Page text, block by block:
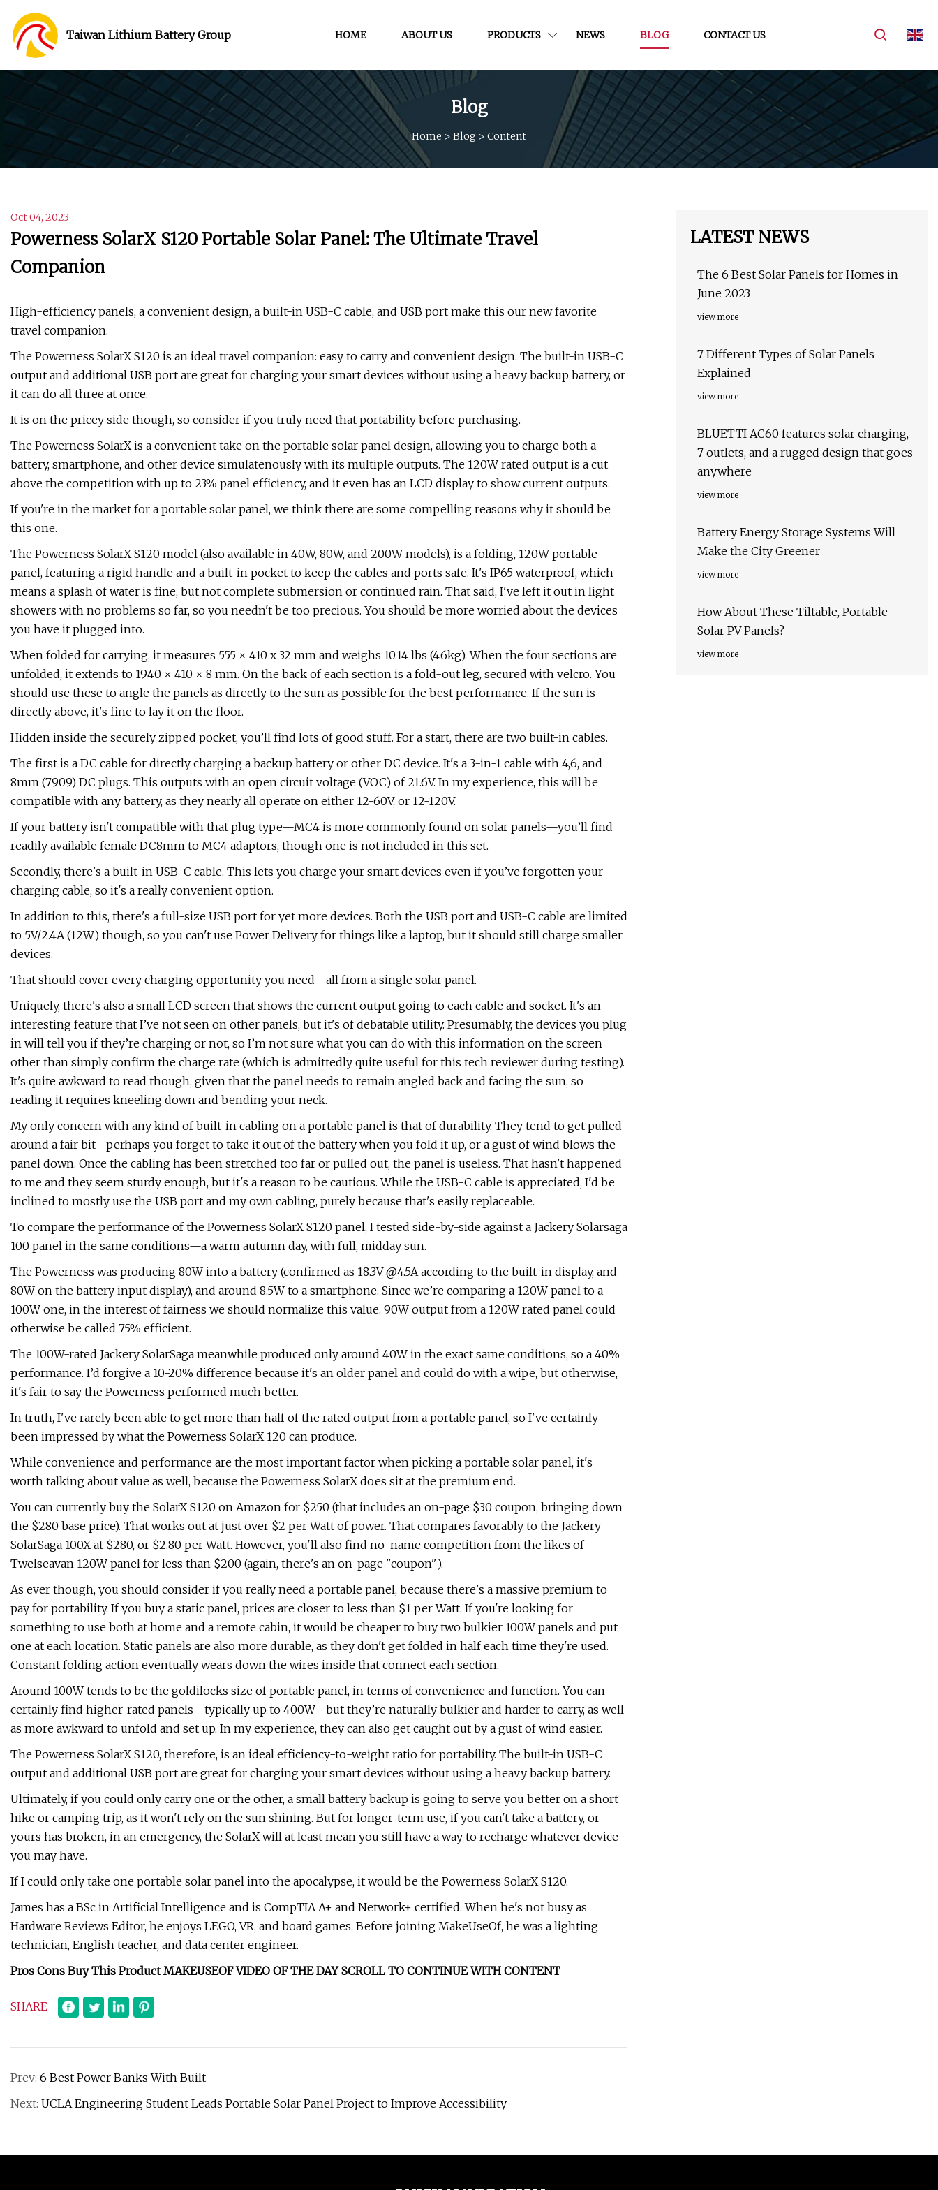
Taiwan Lithium Battery Group HOME ABOUT US PRODUCTS NEWS BLOG CONTACT US
Blog
Home > Blog > Content
Oct 04, 2023
Powerness SolarX S120 Portable Solar Panel: The Ultimate Travel
Companion
High-efficiency panels, a convenient design, a built-in USB-C cable, and USB port make this our new favorite
travel companion.
The Powerness SolarX S120 is an ideal travel companion: easy to carry and convenient design. The built-in USB-C
output and additional USB port are great for charging your smart devices without using a heavy backup battery, or
it can do all three at once.
It is on the pricey side though, so consider if you truly need that portability before purchasing.
The Powerness SolarX is a convenient take on the portable solar panel design, allowing you to charge both a
battery, smartphone, and other device simulatenously with its multiple outputs. The 120W rated output is a cut
above the competition with up to 23% panel efficiency, and it even has an LCD display to show current outputs.
If you're in the market for a portable solar panel, we think there are some compelling reasons why it should be
this one.
The Powerness SolarX S120 model (also available in 40W, 80W, and 200W models), is a folding, 120W portable
panel, featuring a rigid handle and a built-in pocket to keep the cables and ports safe. It's IP65 waterproof, which
means a splash of water is fine, but not complete submersion or continued rain. That said, I've left it out in light
showers with no problems so far, so you needn't be too precious. You should be more worried about the devices
you have it plugged into.
When folded for carrying, it ​​​​​measures 555 × 410 x 32 mm and weighs 10.14 lbs (4.6kg). When the four sections are
unfolded, it extends to 1940 × 410 × 8 mm. On the back of each section is a fold-out leg, secured with velcro. You
should use these to angle the panels as directly to the sun as possible for the best performance. If the sun is
directly above, it's fine to lay it on the floor.
Hidden inside the securely zipped pocket, you’ll find lots of good stuff. For a start, there are two built-in cables.
The first is a DC cable for directly charging a backup battery or other DC device. It's a 3-in-1 cable with 4,6, and
8mm (7909) DC plugs. This outputs with an open circuit voltage (VOC) of 21.6V. In my experience, this will be
compatible with any battery, as they nearly all operate on either 12-60V, or 12-120V.
If your battery isn't compatible with that plug type—MC4 is more commonly found on solar panels—you’ll find
readily available female DC8mm to MC4 adaptors, though one is not included in this set.
Secondly, there's a built-in USB-C cable. This lets you charge your smart devices even if you’ve forgotten your
charging cable, so it's a really convenient option.
In addition to this, there's a full-size USB port for yet more devices. Both the USB port and USB-C cable are limited
to 5V/2.4A (12W) though, so you can't use Power Delivery for things like a laptop, but it should still charge smaller
devices.
That should cover every charging opportunity you need—all from a single solar panel.
Uniquely, there's also a small LCD screen that shows the current output going to each cable and socket. It's an
interesting feature that I’ve not seen on other panels, but it's of debatable utility. Presumably, the devices you plug
in will tell you if they’re charging or not, so I’m not sure what you can do with this information on the screen
other than simply confirm the charge rate (which is admittedly quite useful for this tech reviewer during testing).
It's quite awkward to read though, given that the panel needs to remain angled back and facing the sun, so
reading it requires kneeling down and bending your neck.
My only concern with any kind of built-in cabling on a portable panel is that of durability. They tend to get pulled
around a fair bit—perhaps you forget to take it out of the battery when you fold it up, or a gust of wind blows the
panel down. Once the cabling has been stretched too far or pulled out, the panel is useless. That hasn't happened
to me and they seem sturdy enough, but it's a reason to be cautious. While the USB-C cable is appreciated, I'd be
inclined to mostly use the USB port and my own cabling, purely because that's easily replaceable.
To compare the performance of the Powerness SolarX S120 panel, I tested side-by-side against a Jackery Solarsaga
100 panel in the same conditions—a warm autumn day, with full, midday sun.
The Powerness was producing 80W into a battery (confirmed as 18.3V @4.5A according to the built-in display, and
80W on the battery input display), and around 8.5W to a smartphone. Since we’re comparing a 120W panel to a
100W one, in the interest of fairness we should normalize this value. 90W output from a 120W rated panel could
otherwise be called 75% efficient.
The 100W-rated Jackery SolarSaga meanwhile produced only around 40W in the exact same conditions, so a 40%
performance. I’d forgive a 10-20% difference because it's an older panel and could do with a wipe, but otherwise,
it's fair to say the Powerness performed much better.
In truth, I've rarely been able to get more than half of the rated output from a portable panel, so I've certainly
been impressed by what the Powerness SolarX 120 can produce.
While convenience and performance are the most important factor when picking a portable solar panel, it's
worth talking about value as well, because the Powerness SolarX does sit at the premium end.
You can currently buy the SolarX S120 on Amazon for $250 (that includes an on-page $30 coupon, bringing down
the $280 base price). That works out at just over $2 per Watt of power. That compares favorably to the Jackery
SolarSaga 100X at $280, or $2.80 per Watt. However, you'll also find no-name competition from the likes of
Twelseavan 120W panel for less than $200 (again, there's an on-page "coupon").
As ever though, you should consider if you really need a portable panel, because there's a massive premium to
pay for portability. If you buy a static panel, prices are closer to less than $1 per Watt. If you're looking for
something to use both at home and a remote cabin, it would be cheaper to buy two bulkier 100W panels and put
one at each location. Static panels are also more durable, as they don't get folded in half each time they're used.
Constant folding action eventually wears down the wires inside that connect each section.
Around 100W tends to be the goldilocks size of portable panel, in terms of convenience and function. You can
certainly find higher-rated panels—typically up to 400W—but they’re naturally bulkier and harder to carry, as well
as more awkward to unfold and set up. In my experience, they can also get caught out by a gust of wind easier.
The Powerness SolarX S120, therefore, is an ideal efficiency-to-weight ratio for portability. The built-in USB-C
output and additional USB port are great for charging your smart devices without using a heavy backup battery.
Ultimately, if you could only carry one or the other, a small battery backup is going to serve you better on a short
hike or camping trip, as it won't rely on the sun shining. But for longer-term use, if you can't take a battery, or
yours has broken, in an emergency, the SolarX will at least mean you still have a way to recharge whatever device
you may have.
If I could only take one portable solar panel into the apocalypse, it would be the Powerness SolarX S120.
James has a BSc in Artificial Intelligence and is CompTIA A+ and Network+ certified. When he's not busy as
Hardware Reviews Editor, he enjoys LEGO, VR, and board games. Before joining MakeUseOf, he was a lighting
technician, English teacher, and data center engineer.
Pros Cons Buy This Product MAKEUSEOF VIDEO OF THE DAY SCROLL TO CONTINUE WITH CONTENT
SHARE
Prev: 6 Best Power Banks With Built
Next: UCLA Engineering Student Leads Portable Solar Panel Project to Improve Accessibility
LATEST NEWS
The 6 Best Solar Panels for Homes in
June 2023
view more
7 Different Types of Solar Panels
Explained
view more
BLUETTI AC60 features solar charging,
7 outlets, and a rugged design that goes
anywhere
view more
Battery Energy Storage Systems Will
Make the City Greener
view more
How About These Tiltable, Portable
Solar PV Panels?
view more